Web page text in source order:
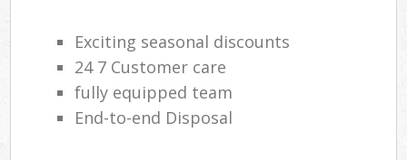
Exciting seasonal discounts
24 7 Customer care
fully equipped team
End-to-end Disposal